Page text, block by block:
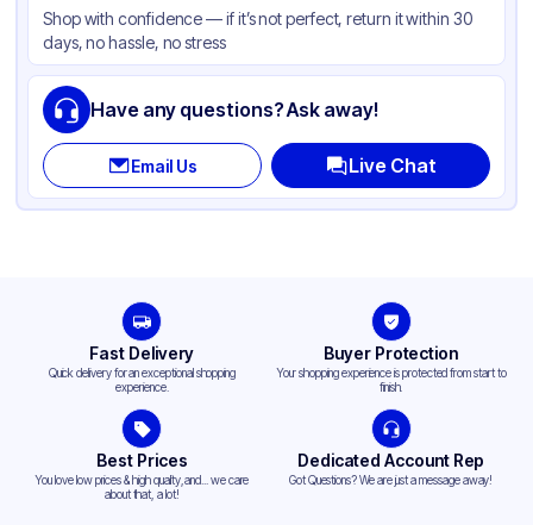
Shop with confidence — if it’s not perfect, return it within 30
days, no hassle, no stress
Have any questions? Ask away!
Email Us Live Chat
Fast Delivery
Quick delivery for an exceptional shopping
experience.
Buyer Protection
Your shopping experience is protected from start to
finish.
Best Prices
You love low prices & high quality,and... we care
about that, a lot!
Dedicated Account Rep
Got Questions? We are just a message away!